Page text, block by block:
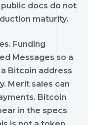
docs do not
maturity.
Funding
Messages so a
Bitcoin address
Merit sales can
Bitcoin
in the specs